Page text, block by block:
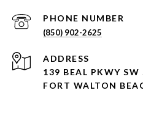
PHONE NUMBER
(850) 902-2625
ADDRESS
139 BEAL PKWY SW
FORT WALTON